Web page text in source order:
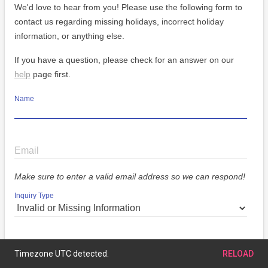
We'd love to hear from you! Please use the following form to
contact us regarding missing holidays, incorrect holiday
information, or anything else.
If you have a question, please check for an answer on our
help page first.
Name
Email
Make sure to enter a valid email address so we can respond!
Inquiry Type
Message
Timezone UTC detected. RELOAD